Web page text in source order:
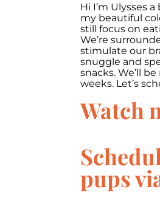
Hi I’m Ulysses
my beautiful
still focus on
We’re
stimulate our
snuggle and
snacks. We’ll
weeks. Let’s
Watch
10 10
pups